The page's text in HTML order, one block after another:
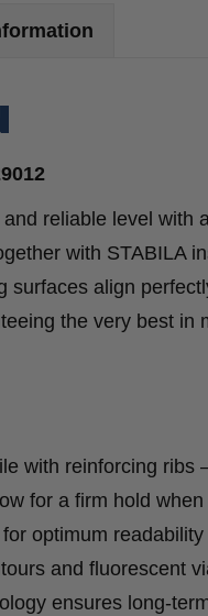
reliable level
with STABILA
surfaces align
the very best in
with reinforcing
for a firm hold
optimum
and fluorescent
ensures long-